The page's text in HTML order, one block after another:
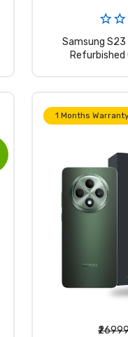
Samsung S23
Refurbished
1 Months